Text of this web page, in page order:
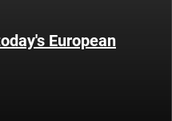
European